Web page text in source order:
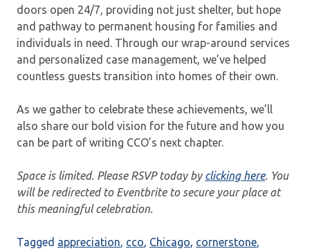
doors open 24/7, providing not just shelter, but hope
and pathway to permanent housing for families and
individuals in need. Through our wrap-around services
and personalized case management, we’ve helped
countless guests transition into homes of their own.
As we gather to celebrate these achievements, we’ll
also share our bold vision for the future and how you
can be part of writing CCO’s next chapter.
Space is limited. Please RSVP today by clicking here. You
will be redirected to Eventbrite to secure your place at
this meaningful celebration.
Tagged appreciation, cco, Chicago, cornerstone,